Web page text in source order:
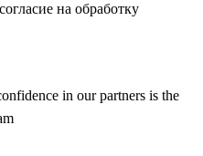
на обработку
in our partners is the